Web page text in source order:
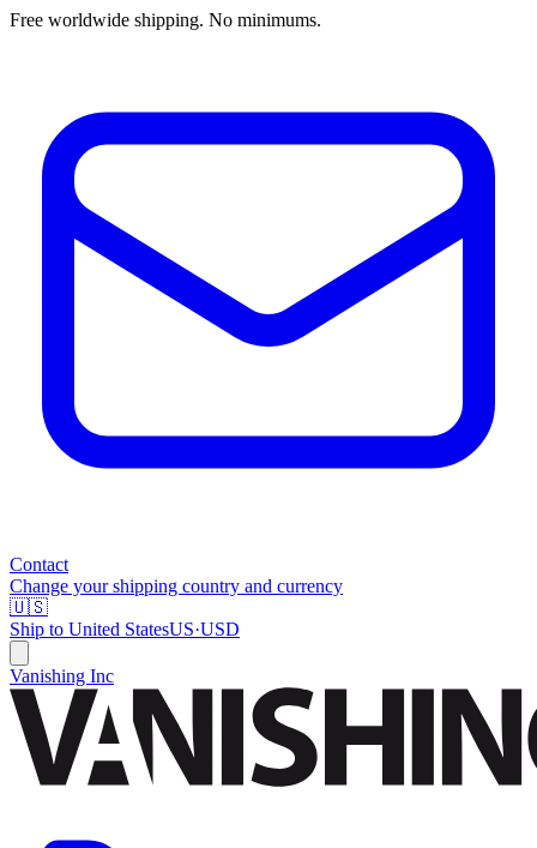
Free worldwide shipping. No minimums.
Contact
Change your shipping country and currency
🇺🇸
Ship to United StatesUS·USD
Vanishing Inc